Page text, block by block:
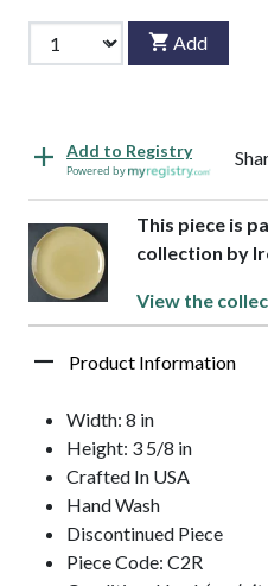
Add
Add to Registry
Powered by
This piece is
collection by
View the
Product Information
Width: 8 in
Height: 3 5/8 in
Crafted In USA
Hand Wash
Discontinued Piece
Piece Code: C2R